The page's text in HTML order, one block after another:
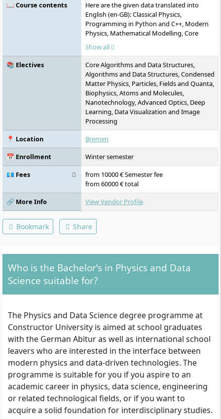
📖 Course contents
Here are the given data translated into
English (en-GB): Classical Physics,
Programming in Python and C++, Modern
Physics, Mathematical Modelling, Core
Algorithms and Data Structures, Analytical
Mechanics, Electrodynamics & Relativity,
Quantum Mechanics, Statistical Physics,
Advanced Physics Lab I, Advanced Physics
Lab II, Computational Modelling, Scientific
Data Analysis, Machine Learning,
Condensed Matter Physics, Particles, Fields
and Quanta, Biophysics, Atoms and
Molecules, Nanotechnology, Advanced
Optics, Deep Learning, Data Visualisation
and Image Processing, Stochastic Modelling
and Financial Mathematics, Quantum
Informatics, Foundations of Mathematical
Physics, Topology and Differential
Geometry, Electronics, Information Theory,
Physical Chemistry, Matrix Algebra &
Advanced Calculus I, Matrix Algebra &
Advanced Calculus II, Probability and
Random Processes, Statistics and Data
Analytics, Logic, Causation and Correlation,
Argumentation, Data Visualisation and
Impact Project.
Show all
📚 Electives
Core Algorithms and Data Structures,
Algorithms and Data Structures, Condensed
Matter Physics, Particles, Fields and Quanta,
Biophysics, Atoms and Molecules,
Nanotechnology, Advanced Optics, Deep
Learning, Data Visualization and Image
Processing
📍 Location
Bremen
📅 Enrollment
Winter semester
💶 Fees
from 10000 € Semester fee
from 60000 € total
🔗 More Info
View Vendor Profile
Bookmark Share
Who is the Bachelor’s in Physics and Data
Science suitable for?
The Physics and Data Science degree programme at
Constructor University is aimed at school graduates
with the German Abitur as well as international school
leavers who are interested in the interface between
modern physics and data-driven technologies. The
programme is suitable for you if you aspire to an
academic career in physics, data science, engineering
or related technological fields, or if you want to
acquire a solid foundation for interdisciplinary studies.